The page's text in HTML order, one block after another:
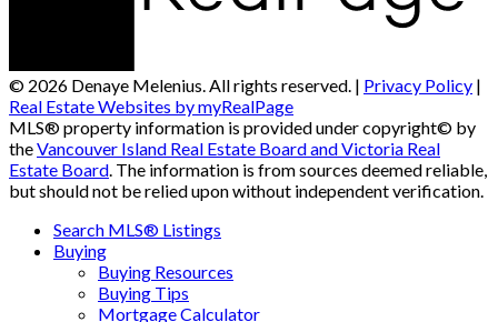
© 2026 Denaye Melenius. All rights reserved. | Privacy Policy |
Real Estate Websites by myRealPage
MLS® property information is provided under copyright© by
theVancouver Island Real Estate Board and Victoria Real
Estate Board . The information is from sources deemed reliable,
but should not be relied upon without independent verification.
Search MLS® Listings
Buying
Buying Resources
Buying Tips
Mortgage Calculator